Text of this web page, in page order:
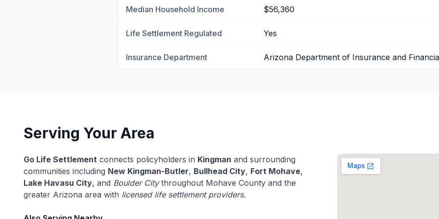
Median Household Income $56,360
Life Settlement Regulated Yes
Insurance Department Arizona Department of Insurance and
Serving Your Area
Go Life Settlement connects policyholders in Kingman and surrounding
communities including New Kingman-Butler, Bullhead City, Fort Mohave,
Lake Havasu City, and Boulder Citythroughout Mohave County and the
greater Arizona area with licensed life settlement providers.